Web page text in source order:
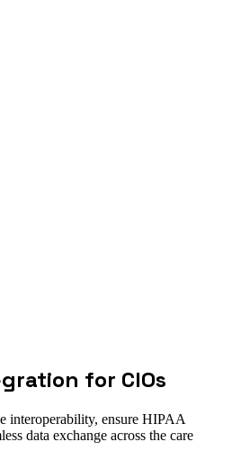
for CIOs
interoperability, ensure HIPAA
data exchange across the care